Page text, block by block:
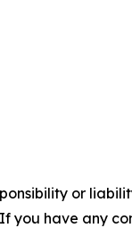
or
you have any